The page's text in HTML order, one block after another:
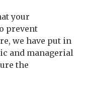
your
prevent
we have put in
and managerial
the